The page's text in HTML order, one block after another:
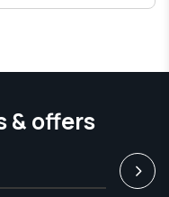
& offers